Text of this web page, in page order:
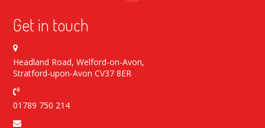
Get in touch
Headland Road, Welford-on-Avon,
Stratford-upon-Avon CV37 8ER
01789 750 214